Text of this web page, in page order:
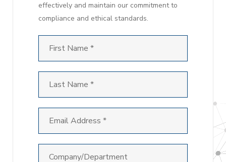
effectively and maintain our commitment to
compliance and ethical standards.